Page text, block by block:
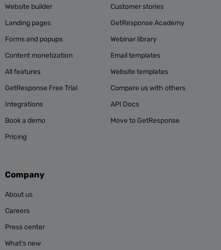
Website builder
Landing pages
Forms and popups
Content monetization
All features
GetResponse Free Trial
Integrations
Book a demo
Pricing
Customer stories
GetResponse Academy
Webinar library
Email templates
Website templates
Compare us with others
API Docs
Move to GetResponse
Company
About us
Careers
Press center
What’s new